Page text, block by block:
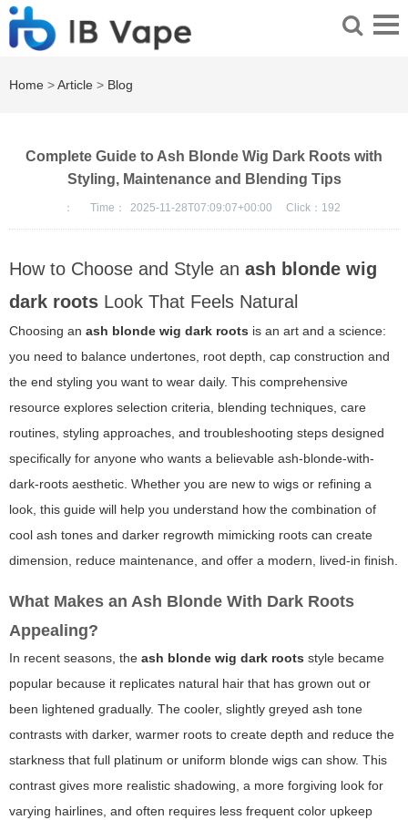
Home >Article > Blog
Complete Guide to Ash Blonde Wig Dark Roots with
Styling, Maintenance and Blending Tips
： Time： 2025-11-28T07:09:07+00:00 Click： 192
How to Choose and Style an ash blonde wig
dark roots Look That Feels Natural
Choosing an ash blonde wig dark roots is an art and a science:
you need to balance undertones, root depth, cap construction and
the end styling you want to wear daily. This comprehensive
resource explores selection criteria, blending techniques, care
routines, styling approaches, and troubleshooting steps designed
specifically for anyone who wants a believable ash-blonde-with-
dark-roots aesthetic. Whether you are new to wigs or refining a
look, this guide will help you understand how the combination of
cool ash tones and darker regrowth mimicking roots can create
dimension, reduce maintenance, and offer a modern, lived-in finish.
What Makes an Ash Blonde With Dark Roots
Appealing?
In recent seasons, the ash blonde wig dark roots style became
popular because it replicates natural hair that has grown out or
been lightened gradually. The cooler, slightly greyed ash tone
contrasts with darker, warmer roots to create depth and reduce the
starkness that full platinum or uniform blonde wigs can show. This
contrast gives more realistic shadowing, a more forgiving look for
varying hairlines, and often requires less frequent color upkeep